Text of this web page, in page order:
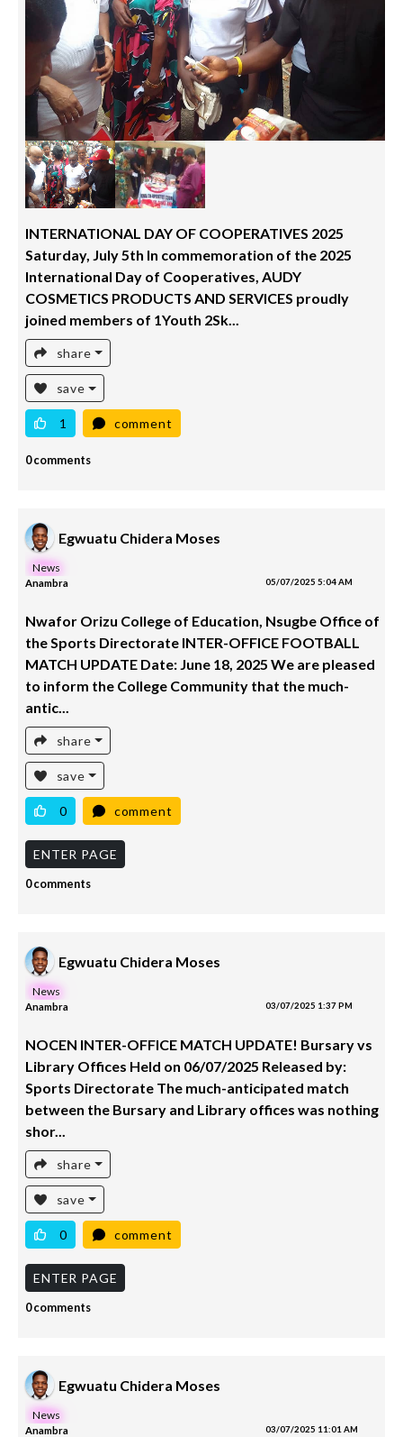
INTERNATIONAL DAY OF COOPERATIVES 2025
Saturday, July 5th In commemoration of the 2025
International Day of Cooperatives, AUDY
COSMETICS PRODUCTS AND SERVICES proudly
joined members of 1Youth 2Sk...
share
save
1 comment
0 comments
Egwuatu Chidera Moses
News
Anambra 05/07/2025 5:04 AM
Nwafor Orizu College of Education, Nsugbe Office of
the Sports Directorate INTER-OFFICE FOOTBALL
MATCH UPDATE Date: June 18, 2025 We are pleased
to inform the College Community that the much-
antic...
share
save
0 comment
ENTER PAGE
0 comments
Egwuatu Chidera Moses
News
Anambra 03/07/2025 1:37 PM
NOCEN INTER-OFFICE MATCH UPDATE! Bursary vs
Library Offices Held on 06/07/2025 Released by:
Sports Directorate The much-anticipated match
between the Bursary and Library offices was nothing
shor...
share
save
0 comment
ENTER PAGE
0 comments
Egwuatu Chidera Moses
News
Anambra 03/07/2025 11:01 AM